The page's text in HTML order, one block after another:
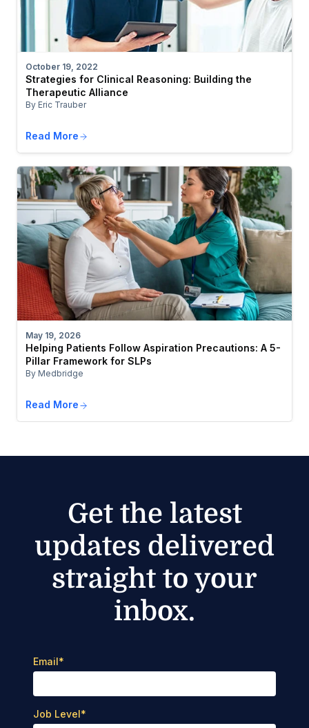
October 19, 2022
Strategies for Clinical Reasoning: Building the
Therapeutic Alliance
By Eric Trauber
Read More
May 19, 2026
Helping Patients Follow Aspiration Precautions: A 5-
Pillar Framework for SLPs
By Medbridge
Read More
Get the latest
updates delivered
straight to your
inbox.
Email*
Job Level*